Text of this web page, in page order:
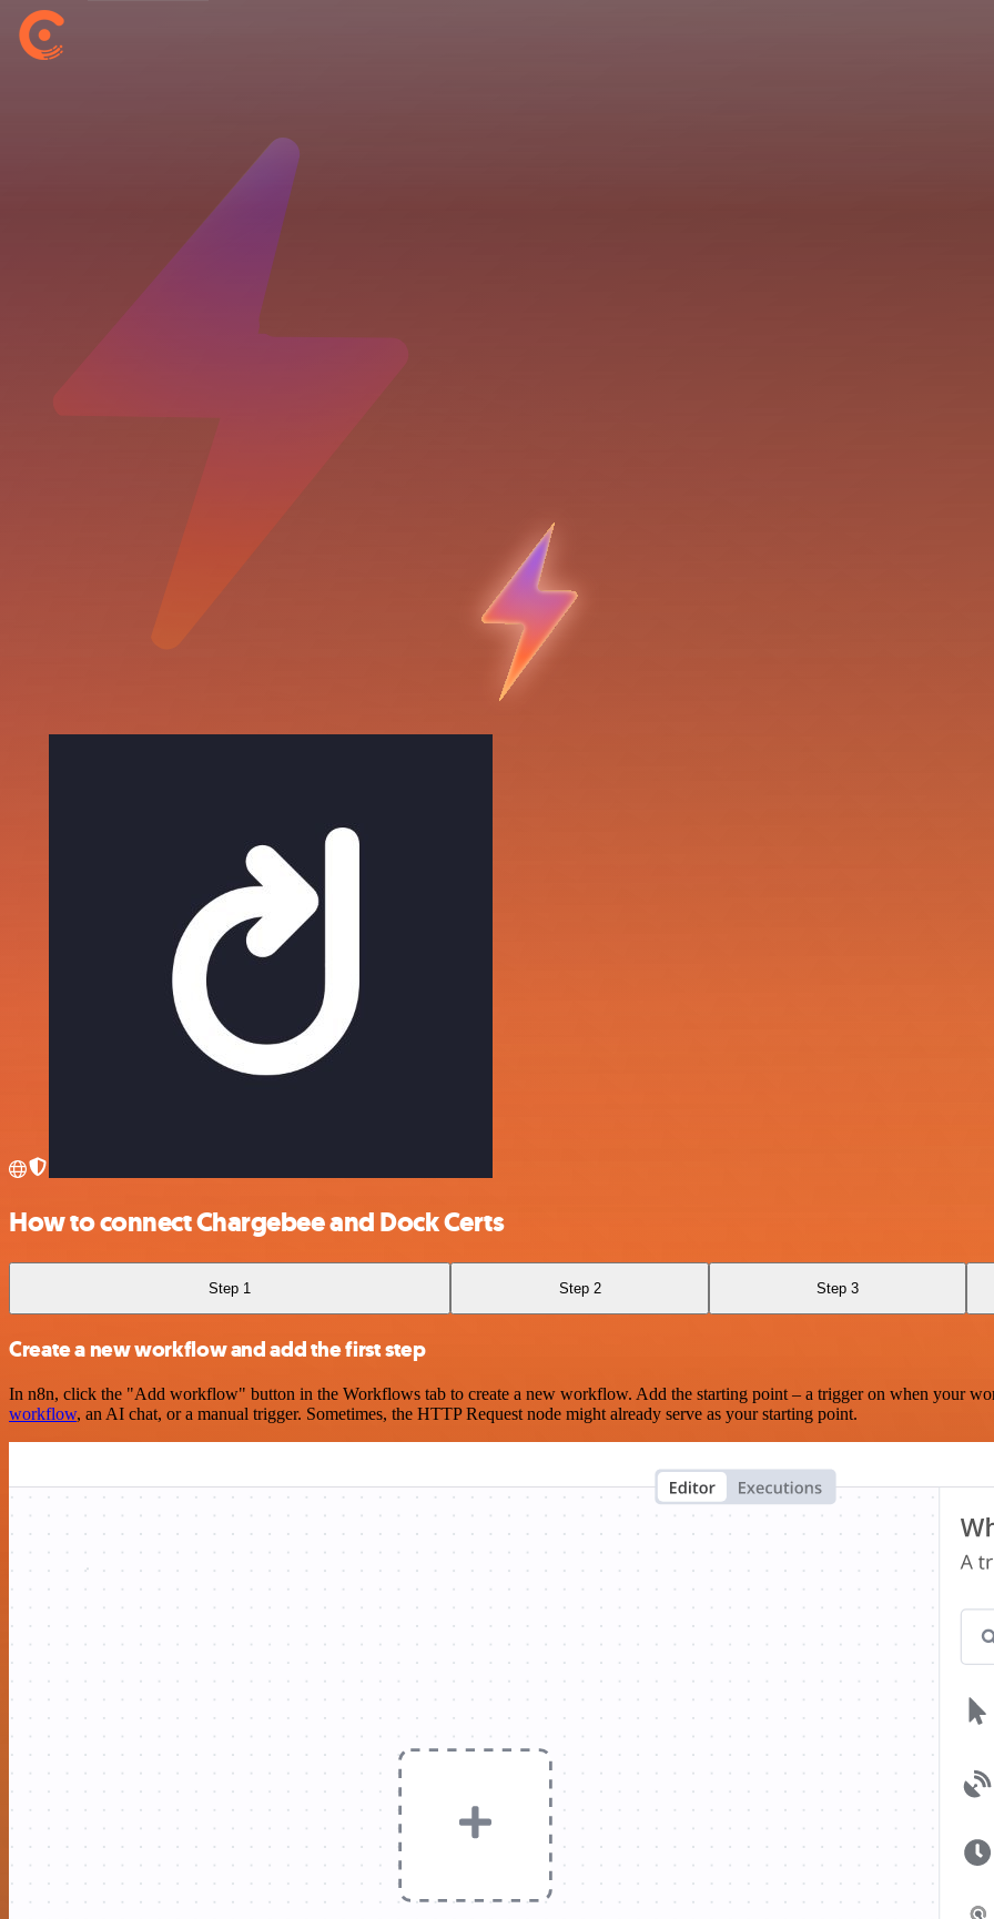
How to connect Chargebee and Dock Certs
Step 1 Step 2 Step 3
Create a new workflow and add the first step
In n8n, click the "Add workflow" button in the Workflows tab to create a new workflow. Add the starting point – a trigger on when your
workflow, an AI chat, or a manual trigger. Sometimes, the HTTP Request node might already serve as your starting point.